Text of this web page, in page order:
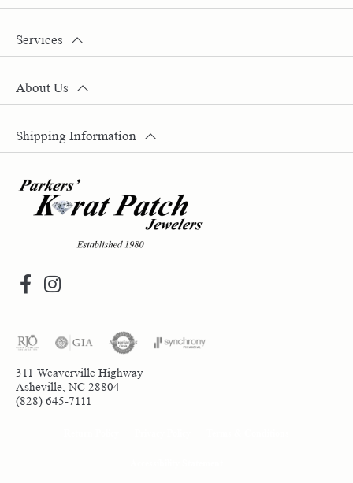
311 Weaverville Highway
Asheville, NC 28804
(828) 645-7111
Services
About Us
Shipping Information